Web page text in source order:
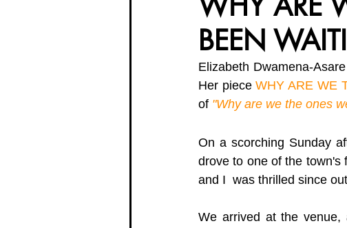
Organisation Updates Her
Meet The Board
BEEN
Elizabeth Dwamena-
Her piece WHY ARE WE
of "Why are we the ones
On a scorching Sunday
drove to one of the town's
and I  was thrilled since
We arrived at the venue,